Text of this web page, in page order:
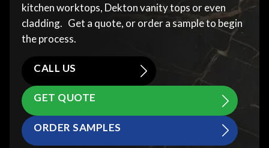
kitchen worktops, Dekton vanity tops or even
cladding. Get a quote, or order a sample to begin
the process.
CALL US
GET QUOTE
ORDER SAMPLES